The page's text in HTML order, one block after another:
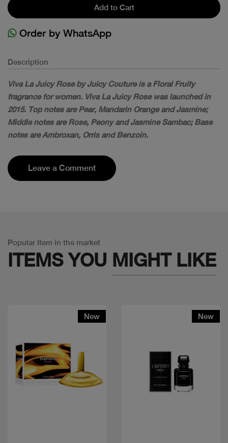
Add to Cart
Order by WhatsApp
Description
Viva La Juicy Rose by Juicy Couture is a Floral Fruity
fragrance for women. Viva La Juicy Rose was launched in
2015. Top notes are Pear, Mandarin Orange and Jasmine;
Middle notes are Rose, Peony and Jasmine Sambac; Base
notes are Ambroxan, Orris and Benzoin.
Leave a Comment
Popular Item in the market
ITEMS YOU MIGHT LIKE
New New